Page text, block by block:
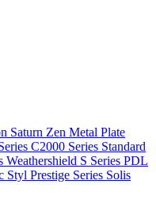
Saturn Zen Metal Plate
C2000 Series Standard
Weathershield S Series PDL
Styl Prestige Series Solis